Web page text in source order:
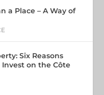
a Place – A Way of
Six Reasons
on the Côte